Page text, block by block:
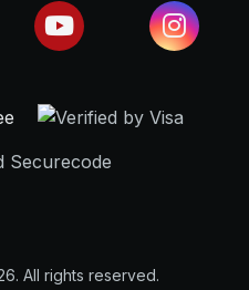
All rights reserved.